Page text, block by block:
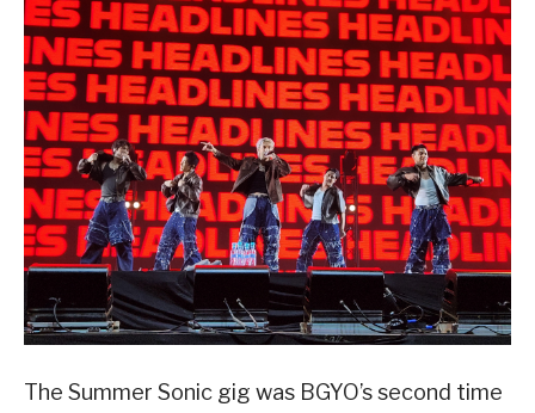
The Summer Sonic gig was BGYO’s second time